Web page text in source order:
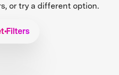
or try a different option.
Filters